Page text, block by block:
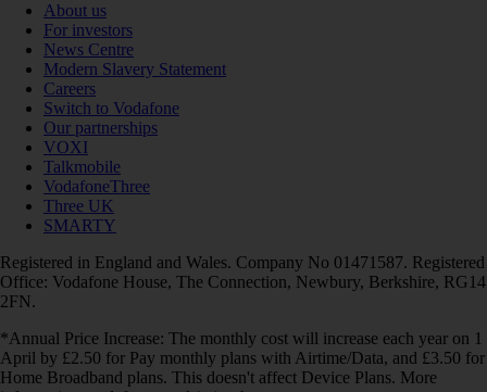
About us
For investors
News Centre
Modern Slavery Statement
Careers
Switch to Vodafone
Our partnerships
VOXI
Talkmobile
VodafoneThree
Three UK
SMARTY
Registered in England and Wales. Company No 01471587. Registered
Office: Vodafone House, The Connection, Newbury, Berkshire, RG14
2FN.
*Annual Price Increase: The monthly cost will increase each year on 1
April by £2.50 for Pay monthly plans with Airtime/Data, and £3.50 for
Home Broadband plans. This doesn't affect Device Plans. More